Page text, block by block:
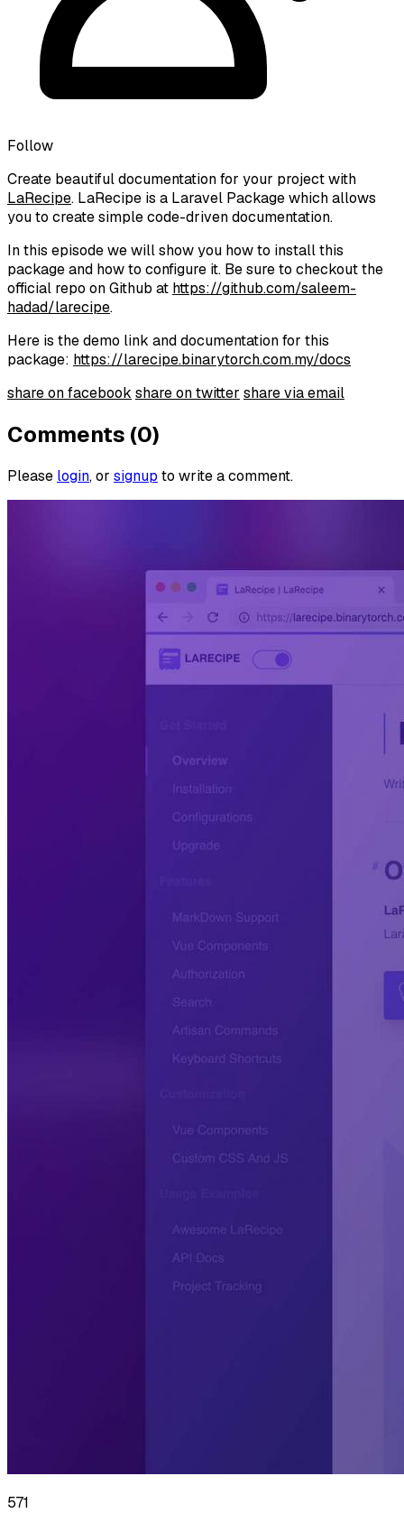
Follow
Create beautiful documentation for your project with
LaRecipe. LaRecipe is a Laravel Package which allows
you to create simple code-driven documentation.
In this episode we will show you how to install this
package and how to configure it. Be sure to checkout the
official repo on Github at https://github.com/saleem-
hadad/larecipe.
Here is the demo link and documentation for this
package: https://larecipe.binarytorch.com.my/docs
share on facebook share on twitter share via email
Comments (0)
Please login, or signup to write a comment.
571